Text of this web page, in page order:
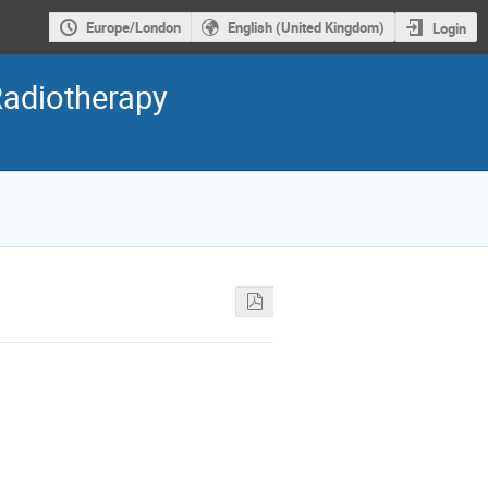
Europe/London English (United Kingdom) Login